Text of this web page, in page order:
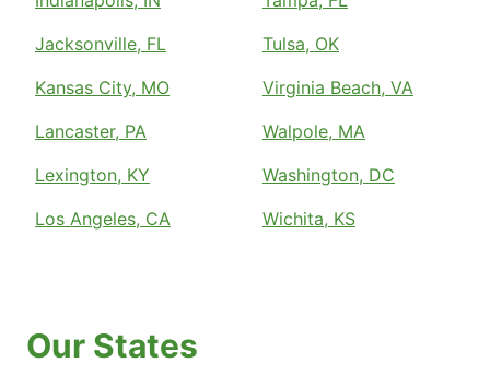
Jacksonville, FL
Kansas City, MO
Lancaster, PA
Lexington, KY
Los Angeles, CA
Tulsa, OK
Virginia Beach, VA
Walpole, MA
Washington, DC
Wichita, KS
Our States